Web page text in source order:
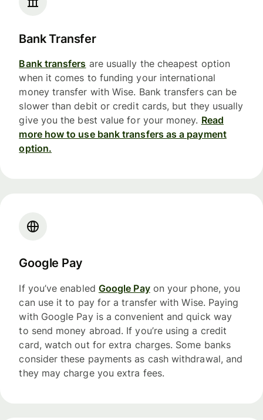
Bank Transfer
Bank transfers are usually the cheapest option
when it comes to funding your international
money transfer with Wise. Bank transfers can be
slower than debit or credit cards, but they usually
give you the best value for your money. Read
more how to use bank transfers as a payment
option.
Google Pay
If you’ve enabled Google Payon your phone, you
can use it to pay for a transfer with Wise. Paying
with Google Pay is a convenient and quick way
to send money abroad. If you’re using a credit
card, watch out for extra charges. Some banks
consider these payments as cash withdrawal, and
they may charge you extra fees.